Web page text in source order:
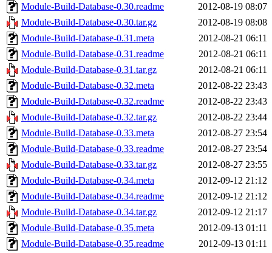
Module-Build-Database-0.30.readme
2012-08-19 08:07
Module-Build-Database-0.30.tar.gz
2012-08-19 08:08
Module-Build-Database-0.31.meta
2012-08-21 06:11
Module-Build-Database-0.31.readme
2012-08-21 06:11
Module-Build-Database-0.31.tar.gz
2012-08-21 06:11
Module-Build-Database-0.32.meta
2012-08-22 23:43
Module-Build-Database-0.32.readme
2012-08-22 23:43
Module-Build-Database-0.32.tar.gz
2012-08-22 23:44
Module-Build-Database-0.33.meta
2012-08-27 23:54
Module-Build-Database-0.33.readme
2012-08-27 23:54
Module-Build-Database-0.33.tar.gz
2012-08-27 23:55
Module-Build-Database-0.34.meta
2012-09-12 21:12
Module-Build-Database-0.34.readme
2012-09-12 21:12
Module-Build-Database-0.34.tar.gz
2012-09-12 21:17
Module-Build-Database-0.35.meta
2012-09-13 01:11
Module-Build-Database-0.35.readme
2012-09-13 01:11